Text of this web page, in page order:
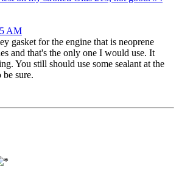
AM
gasket for the engine that is neoprene
and that's the only one I would use. It
You still should use some sealant at the
be sure.